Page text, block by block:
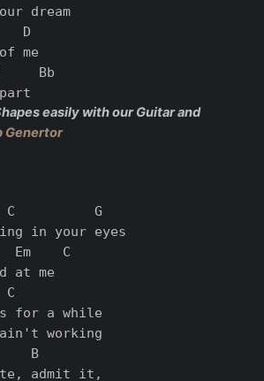
dream
D
me
Bb
easily with our Guitar and
Genertor
C          G
in your eyes
Em    C
at me
for a while
working
B
admit it,